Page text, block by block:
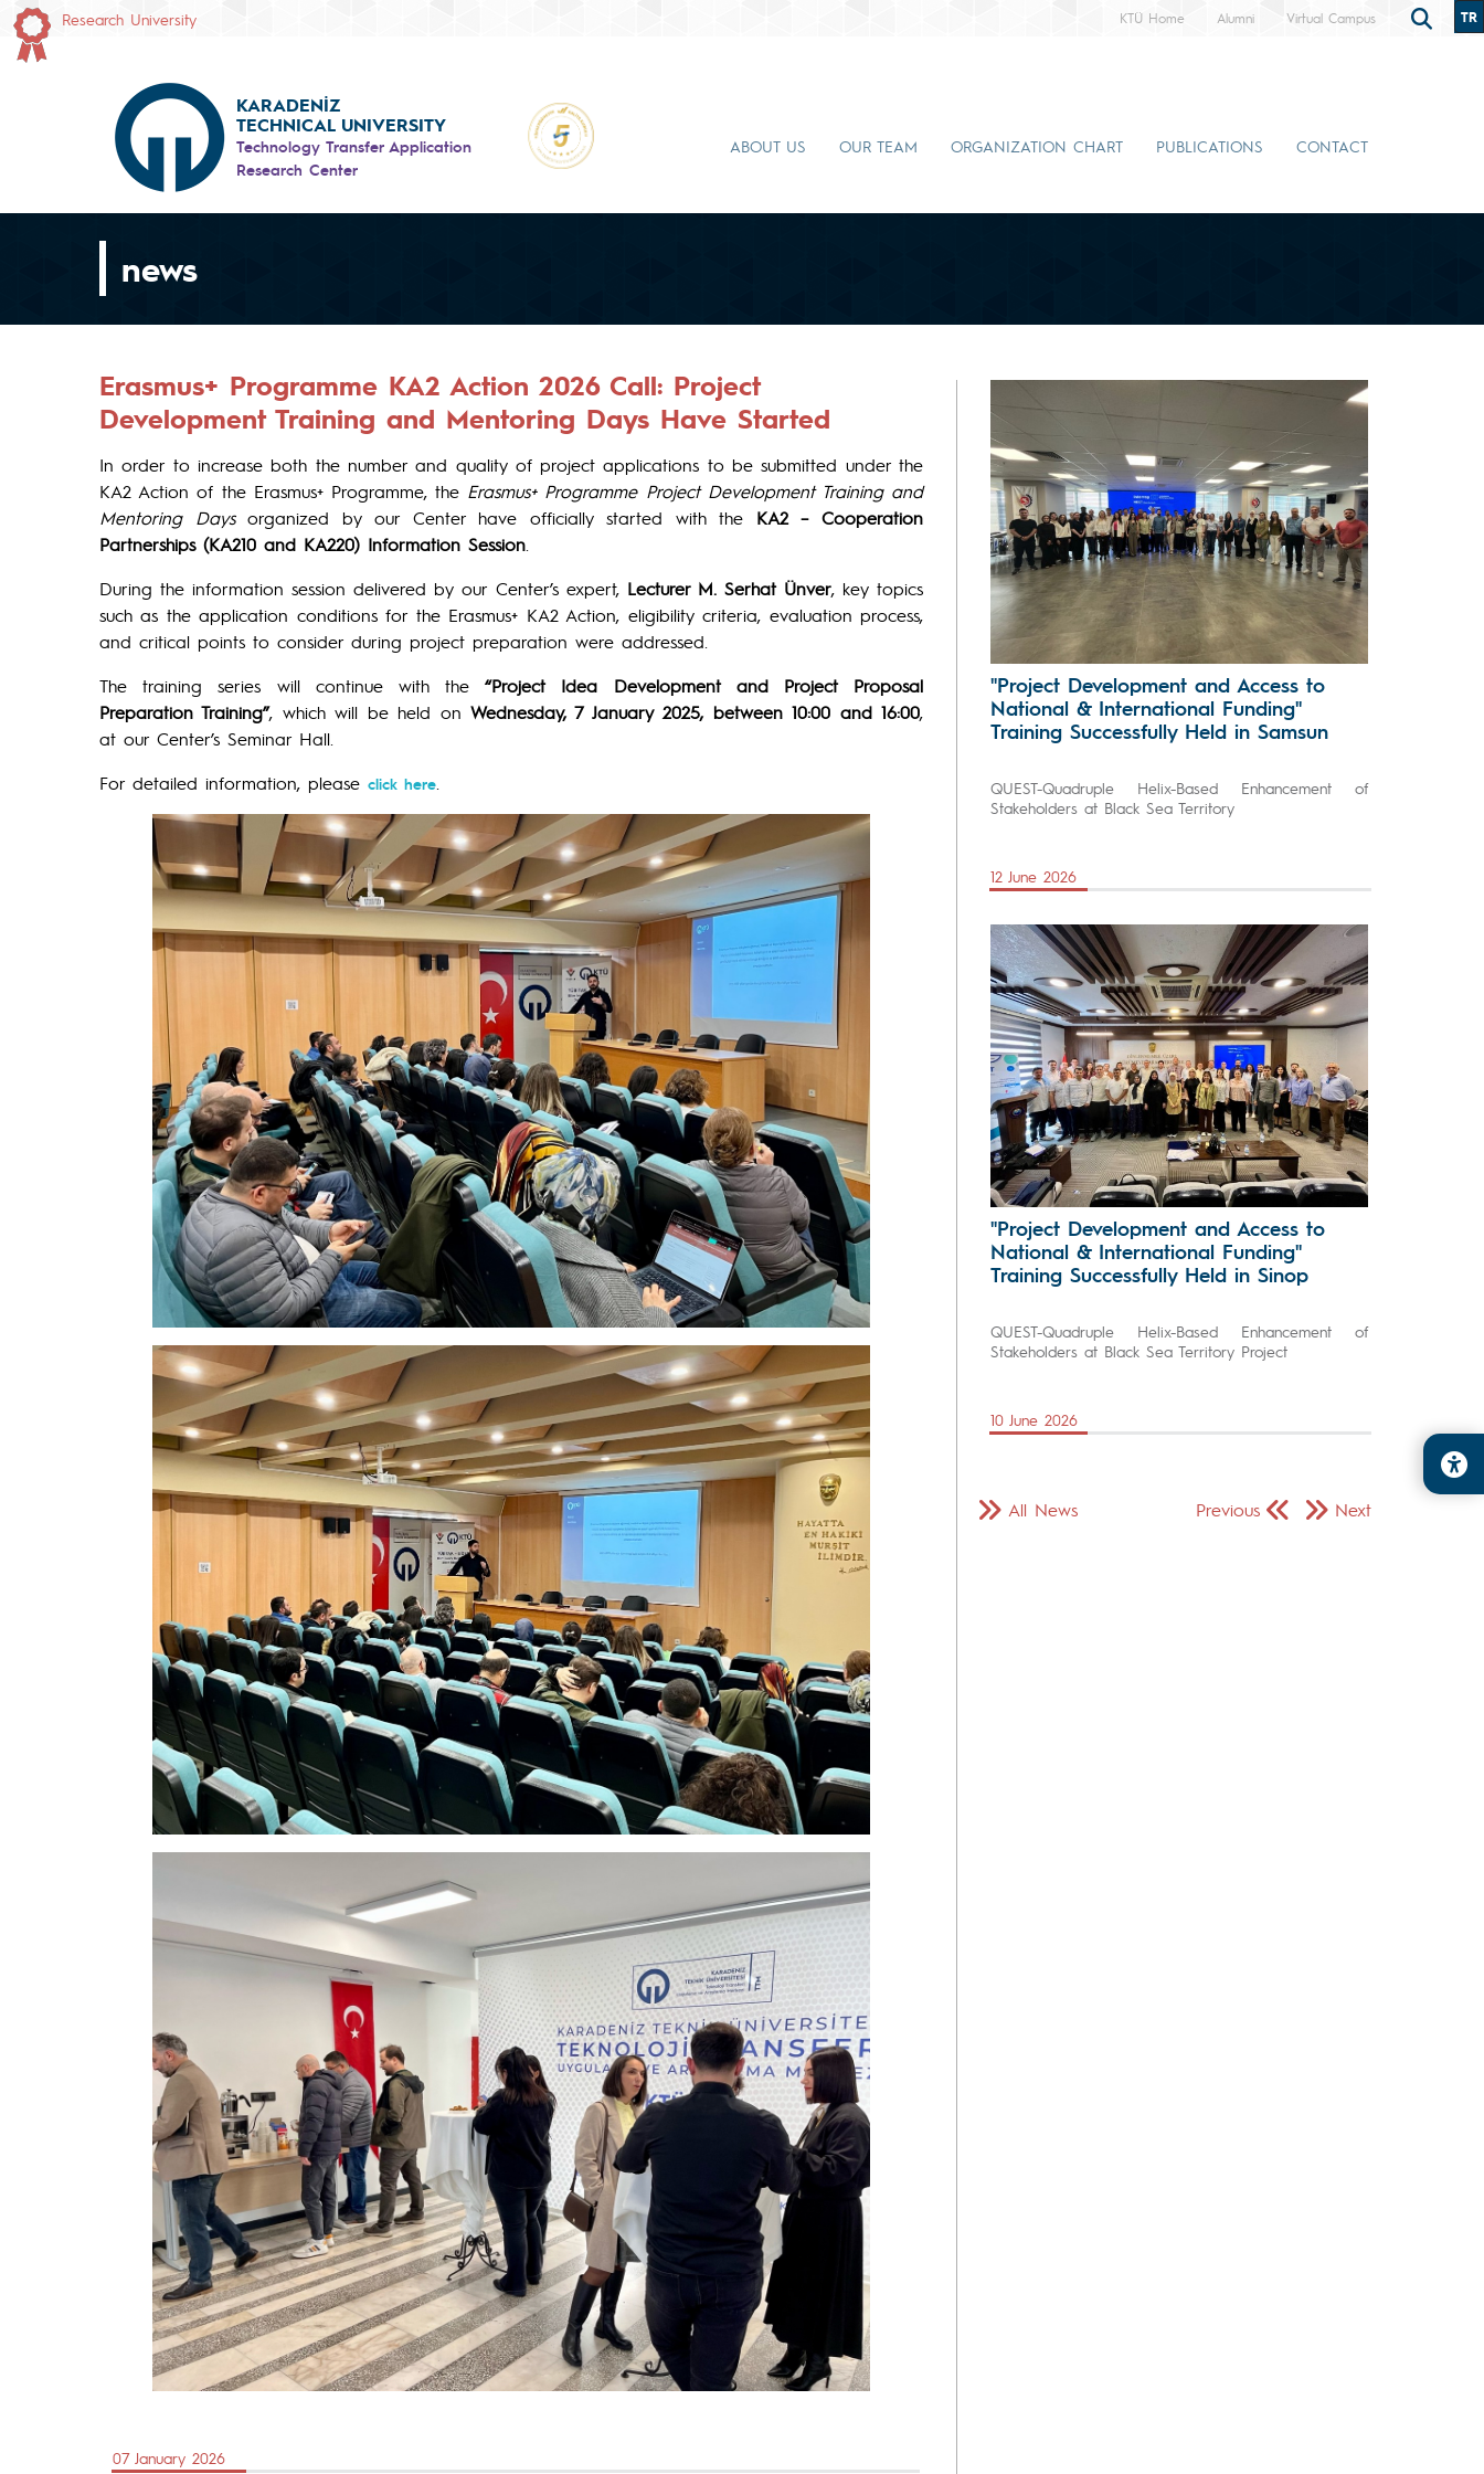
Research University KTÜ Home Alumni Virtual Campus TR
KARADENİZ
TECHNICAL UNIVERSITY
Technology Transfer Application
Research Center
ABOUT US OUR TEAM ORGANIZATION CHART PUBLICATIONS CONTACT
news
Erasmus+ Programme KA2 Action 2026 Call: Project
Development Training and Mentoring Days Have Started
In order to increase both the number and quality of project applications to be submitted under the
KA2 Action of the Erasmus+ Programme, the Erasmus+ Programme Project Development Training and
Mentoring Daysorganized by our Center have officially started with the KA2 – Cooperation
Partnerships (KA210 and KA220) Information Session
During the information session delivered by our Center’s expert, Lecturer M. Serhat Ünver, key topics
such as the application conditions for the Erasmus+ KA2 Action, eligibility criteria, evaluation process,
and critical points to consider during project preparation were addressed.
The training series will continue with the“Project Idea Development and Project Proposal
Preparation Training”, which will be held onWednesday, 7 January 2025, between 10:00 and 16:00,
at our Center’s Seminar Hall.
For detailed information, please click here
07 January 2026
"Project Development and Access to
National & International Funding"
Training Successfully Held in Samsun
QUEST-Quadruple Helix-Based Enhancement of
Stakeholders at Black Sea Territory
12 June 2026
"Project Development and Access to
National & International Funding"
Training Successfully Held in Sinop
QUEST-Quadruple Helix-Based Enhancement of
Stakeholders at Black Sea Territory Project
10 June 2026
Previous Next
All News